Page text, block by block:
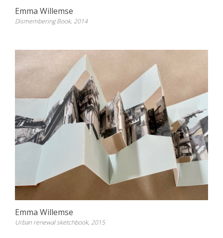
Emma Willemse
Dismembering Book, 2014
Emma Willemse
Urban renewal sketchbook, 2015